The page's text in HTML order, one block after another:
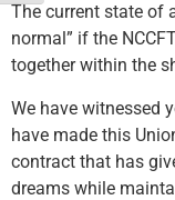
The current state of
normal” if the
together within the
We have witnessed
have made this
contract that has
dreams while